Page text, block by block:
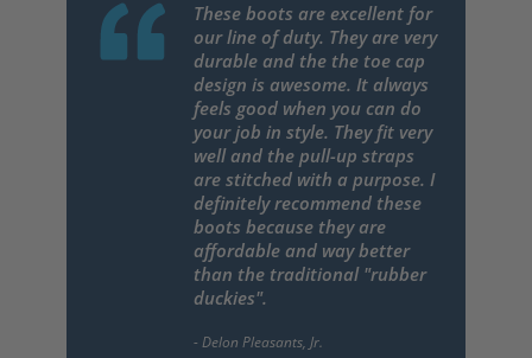
These boots are excellent for
our line of duty. They are very
durable and the the toe cap
design is awesome. It always
feels good when you can do
your job in style. They fit very
well and the pull-up straps
are stitched with a purpose. I
definitely recommend these
boots because they are
affordable and way better
than the traditional "rubber
duckies".